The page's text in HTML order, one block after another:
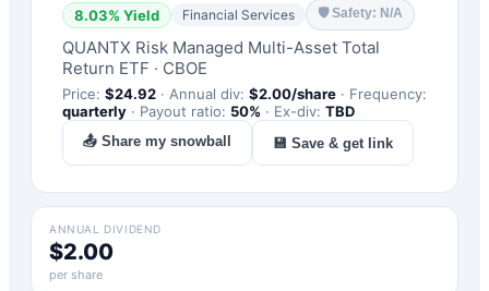
8.03% Yield Financial Services 🛡Safety: N/A
QUANTX Risk Managed Multi-Asset Total
Return ETF · CBOE
Price: $24.92 · Annual div: $2.00/share · Frequency:
quarterly · Payout ratio: 50% · Ex-div: TBD
📤 Share my snowball 💾 Save & get link
ANNUAL DIVIDEND
$2.00
per share